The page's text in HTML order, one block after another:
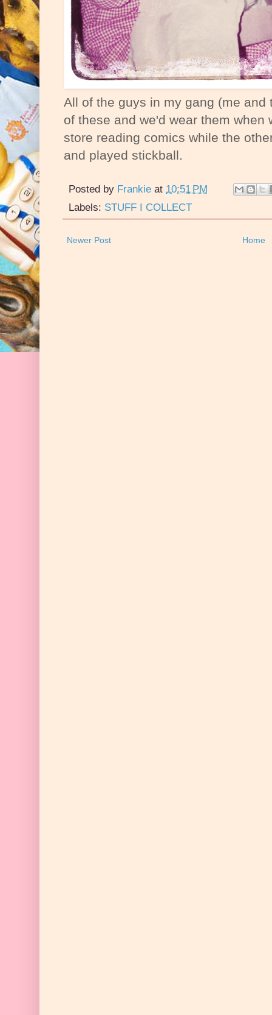
All of the guys in my gang (me and
of these and we'd wear them when
store reading comics while the
and played stickball.
Posted by Frankie at 10:51 PM
Labels: STUFF I COLLECT
Newer Post Home